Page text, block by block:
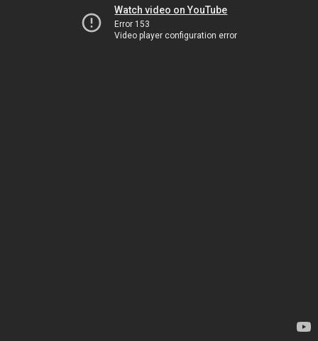
Watch video on YouTube
Error 153
Video player configuration error